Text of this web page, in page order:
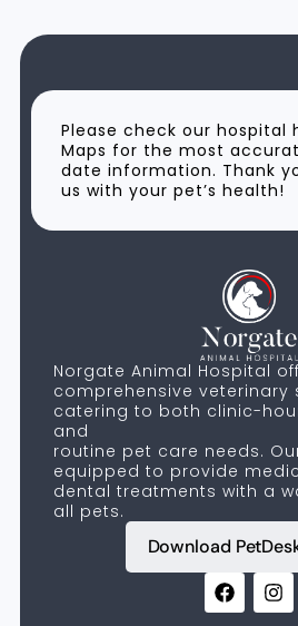
Please check our hospital
Maps for the most
date information. Thank
us with your pet’s health!
Norgate Animal Hospital
comprehensive veterinary
catering to both clinic-
and
routine pet care needs.
equipped to provide
dental treatments with a
all pets.
Download